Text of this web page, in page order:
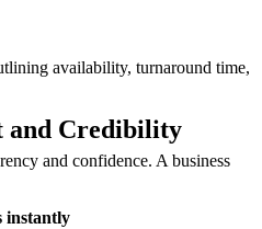
availability, turnaround time,
and Credibility
and confidence. A business
instantly